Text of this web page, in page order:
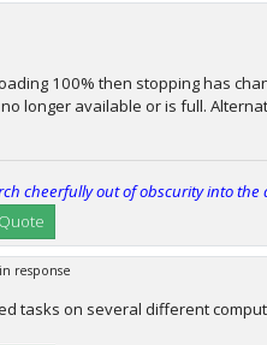
100% then stopping has
longer available or is full.
cheerfully out of obscurity into the
Quote
response
tasks on several different